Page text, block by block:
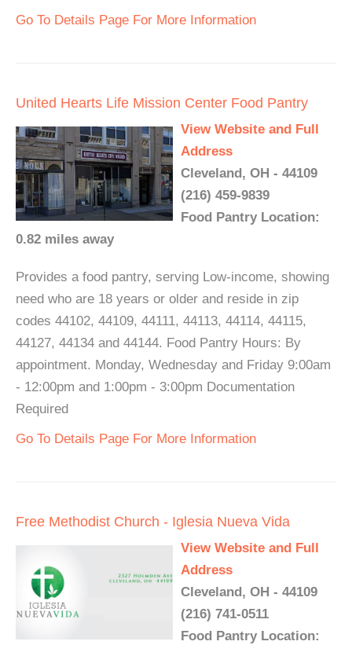
Go To Details Page For More Information
United Hearts Life Mission Center Food Pantry
View Website and Full
Address
Cleveland, OH - 44109
(216) 459-9839
Food Pantry Location:
0.82 miles away
Provides a food pantry, serving Low-income, showing
need who are 18 years or older and reside in zip
codes 44102, 44109, 44111, 44113, 44114, 44115,
44127, 44134 and 44144. Food Pantry Hours: By
appointment. Monday, Wednesday and Friday 9:00am
- 12:00pm and 1:00pm - 3:00pm Documentation
Required
Go To Details Page For More Information
Free Methodist Church - Iglesia Nueva Vida
View Website and Full
Address
Cleveland, OH - 44109
(216) 741-0511
Food Pantry Location: